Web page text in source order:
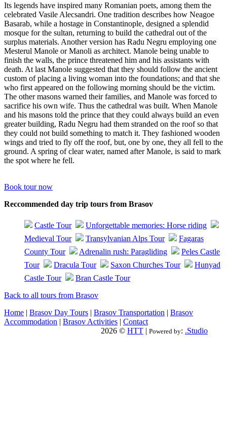
Its legends have inspired many Romanian poets, among them the
celebrated Vasile Alecsandri. One tradition describes how Neagoe
Basarab, while a hostage in Constantinople, designed a splendid
mosque for the sultan, returning to build the cathedral out of the
surplus materials. Another version has Radu Negru employing one
Mesterul Manole or Manoli as architect. Manole being unable to
finish the walls, the prince threatened him and his assistants with
death. At last Manole suggested that they should follow the ancient
custom of placing a living woman into the foundations; and that she
who first appeared on the following morning should be the victim.
The other masons warned their families, and Manole was forced to
sacrifice his own wife. Thus the cathedral was built. When Manole
and his masons told the prince that they could always build an even
greater building, Radu Negru had them stranded on the roof so that
they could not build something to match it. They fashioned wooden
wings and tried to fly off the roof, but, one by one, they all fell to the
ground. A spring of clear water, named after Manole, is said to mark
the spot where he fell.
Book tour now
Reccommended day trip tours from Brasov
Castle Tour
Unforgettable memories: Horse riding
Medieval Tour
Transylvanian Alps Tour
Fagaras
County Tour
Adrenalin rush: Paragliding
Peles Castle
Tour
Dracula Tour Saxon Churches Tour
Hunyad
Castle Tour
Bran Castle Tour
Back to all tours from Brasov
Home | Brasov Day Tours | Brasov Transportation | Brasov
Accommodation | Brasov Activities | Contact
2026 © HTT | Powered by: .Studio